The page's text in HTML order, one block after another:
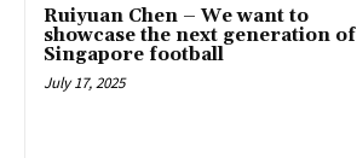
Ruiyuan Chen – We want to
showcase the next generation of
Singapore football
July 17, 2025